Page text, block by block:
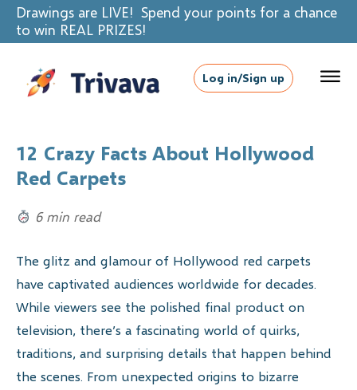
Drawings are LIVE! Spend your points for a chance
to win REAL PRIZES!
Log in/Sign up
12 Crazy Facts About Hollywood
Red Carpets
6 min read
The glitz and glamour of Hollywood red carpets
have captivated audiences worldwide for decades.
While viewers see the polished final product on
television, there’s a fascinating world of quirks,
traditions, and surprising details that happen behind
the scenes. From unexpected origins to bizarre